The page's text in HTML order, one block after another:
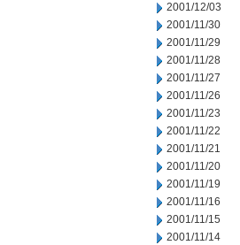
2001/12/03
2001/11/30
2001/11/29
2001/11/28
2001/11/27
2001/11/26
2001/11/23
2001/11/22
2001/11/21
2001/11/20
2001/11/19
2001/11/16
2001/11/15
2001/11/14